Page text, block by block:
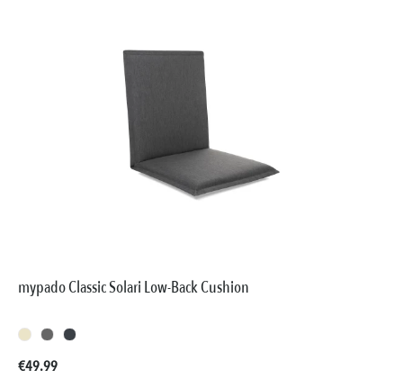
mypado Classic Solari Low-Back Cushion
Regular price:
€49.99